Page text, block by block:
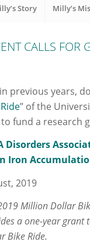
Story Milly’s
CALLS FOR
previous years,
” of the
fund a research
Disorders
Iron
2019
Million Dollar
a one-year grant
Bike Ride.